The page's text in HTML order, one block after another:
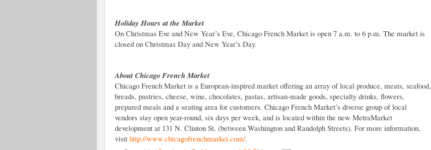
Holiday Hours at the Market
On Christmas Eve and New Year’s Eve, Chicago French Market is open 7 a.m. to 6 p.m. The market is
closed on Christmas Day and New Year’s Day.
About Chicago French Market
Chicago French Market is a European-inspired market offering an array of local produce, meats, seafood,
breads, pastries, cheese, wine, chocolates, pastas, artisan-made goods, specialty drinks, flowers,
prepared meals and a seating area for customers. Chicago French Market’s diverse group of local
vendors stay open year-round, six days per week, and is located within the new MetraMarket
development at 131 N. Clinton St. (between Washington and Randolph Streets). For more information,
visit http://www.chicagofrenchmarket.com/.